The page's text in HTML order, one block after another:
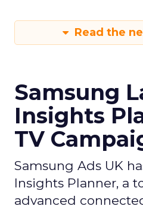
Read the
Samsung
Insights
TV
Samsung Ads UK
Insights Planner, a
advanced